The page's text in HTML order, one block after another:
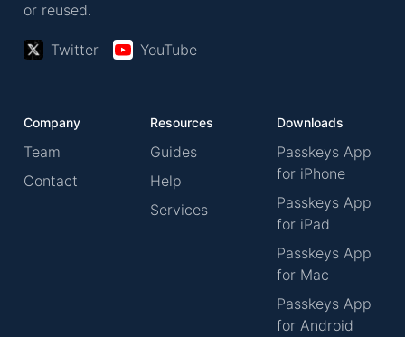
or reused.
Twitter YouTube
Company
Team
Contact
Resources
Guides
Help
Services
Downloads
Passkeys App
for iPhone
Passkeys App
for iPad
Passkeys App
for Mac
Passkeys App
for Android